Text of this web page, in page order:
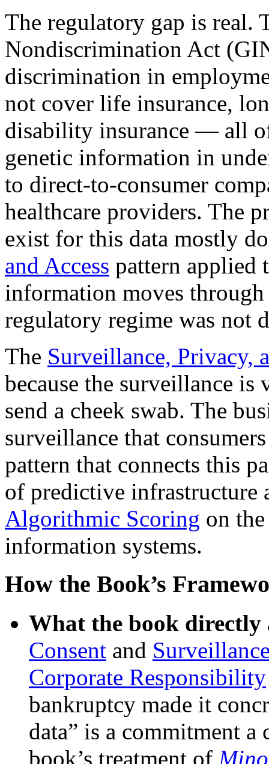
The regulatory gap is real.
Nondiscrimination Act
discrimination in
not cover life insurance,
disability insurance — all
genetic information in
to direct-to-consumer
healthcare providers. The
exist for this data mostly
and Access pattern applied
information moves
regulatory regime was not
The Surveillance, Privacy,
because the surveillance
send a cheek swab. The
surveillance that
pattern that connects this
of predictive infrastructure
Algorithmic Scoring on
information systems.
How the Book’s
What the book directly
Consent and
Corporate Responsibility
bankruptcy made it
data” is a commitment
book’s treatment of